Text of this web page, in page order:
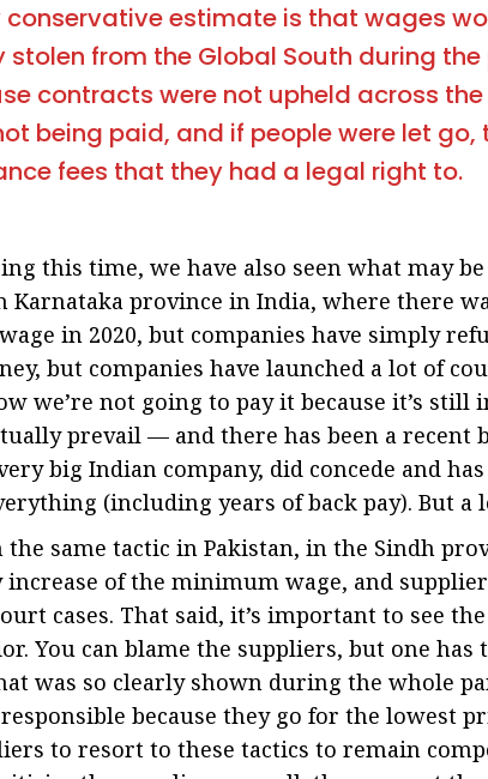
conservative estimate is that wages
stolen from the Global South during
contracts were not upheld across
being paid, and if people were let
fees that they had a legal right to.
this time, we have also seen what may
Karnataka province in India, where there
in 2020, but companies have simply
but companies have launched a lot of
we’re not going to pay it because it’s still
prevail — and there has been a recent
big Indian company, did concede and
(including years of back pay). But a
the same tactic in Pakistan, in the Sindh
of the minimum wage, and
cases. That said, it’s important to see
You can blame the suppliers, but one has
was so clearly shown during the whole
because they go for the lowest
to resort to these tactics to remain